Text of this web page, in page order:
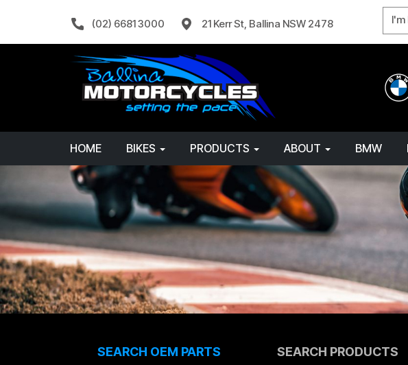
(02) 6681 3000 21 Kerr St, Ballina NSW 2478
HOME BIKES PRODUCTS ABOUT BMW
SEARCH OEM PARTS SEARCH PRODUCTS